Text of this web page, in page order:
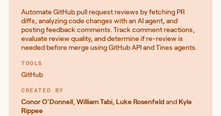
Automate GitHub pull request reviews by fetching PR
diffs, analyzing code changes with an AI agent, and
posting feedback comments. Track comment reactions,
evaluate review quality, and determine if re-review is
needed before merge using GitHub API and Tines agents.
TOOLS
GitHub
CREATED BY
Conor O'Donnell, William Tabi, Luke Rosenfeldand Kyle
Rippee